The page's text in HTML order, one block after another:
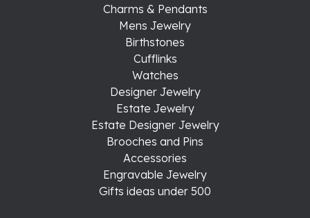
Charms & Pendants
Mens Jewelry
Birthstones
Cufflinks
Watches
Designer Jewelry
Estate Jewelry
Estate Designer Jewelry
Brooches and Pins
Accessories
Engravable Jewelry
Gifts ideas under 500